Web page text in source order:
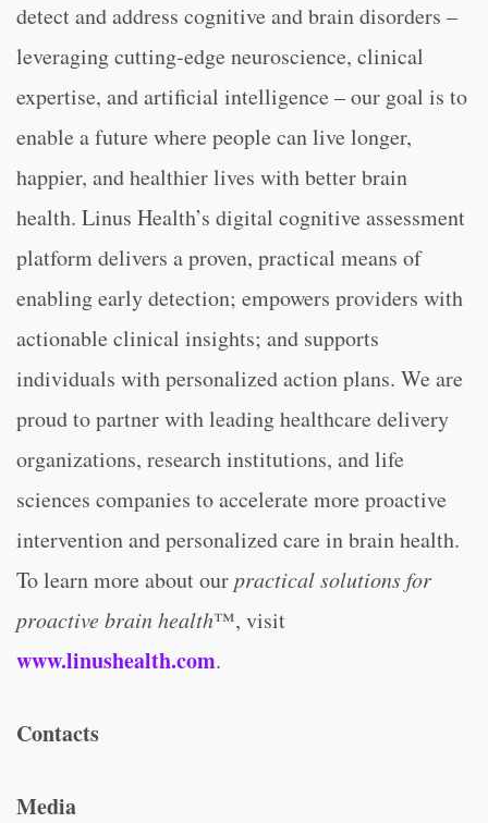
detect and address cognitive and brain disorders –
leveraging cutting-edge neuroscience, clinical
expertise, and artificial intelligence – our goal is to
enable a future where people can live longer,
happier, and healthier lives with better brain
health. Linus Health’s digital cognitive assessment
platform delivers a proven, practical means of
enabling early detection; empowers providers with
actionable clinical insights; and supports
individuals with personalized action plans. We are
proud to partner with leading healthcare delivery
organizations, research institutions, and life
sciences companies to accelerate more proactive
intervention and personalized care in brain health.
To learn more about ourpractical solutions for
proactive brain health™, visit
www.linushealth.com.
Contacts
Media